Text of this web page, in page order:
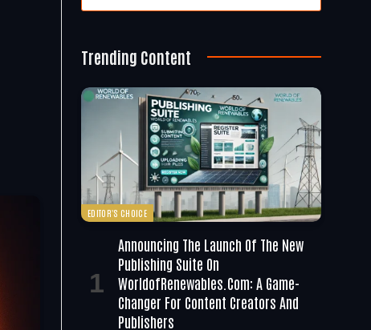
Trending Content
EDITOR'S CHOICE
Announcing The Launch Of The New
Publishing Suite On
WorldofRenewables.com: A Game-
Changer For Content Creators And
Publishers